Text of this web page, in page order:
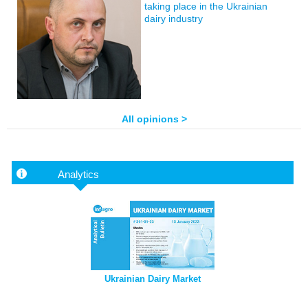
taking place in the Ukrainian
dairy industry
All opinions >
Analytics
Ukrainian Dairy Market